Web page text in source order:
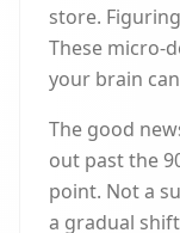
store.
These micro-
your brain
The good
out past the
point. Not a
a gradual